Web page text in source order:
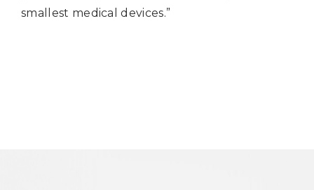
smallest medical devices.”